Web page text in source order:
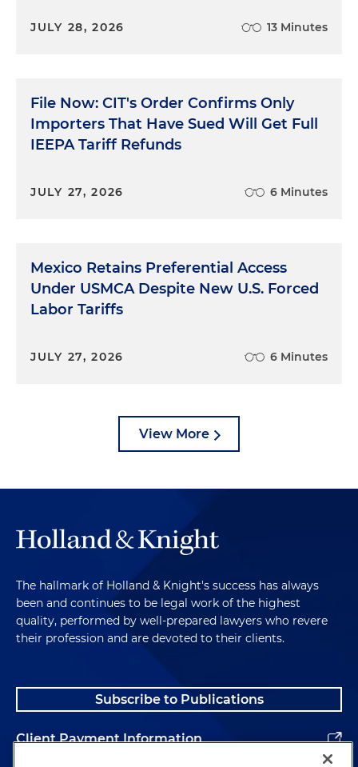
JULY 28, 2026 13 Minutes
File Now: CIT's Order Confirms Only
Importers That Have Sued Will Get Full
IEEPA Tariff Refunds
JULY 27, 2026 6 Minutes
Mexico Retains Preferential Access
Under USMCA Despite New U.S. Forced
Labor Tariffs
JULY 27, 2026 6 Minutes
View More
The hallmark of Holland & Knight's success has always
been and continues to be legal work of the highest
quality, performed by well-prepared lawyers who revere
their profession and are devoted to their clients.
Subscribe to Publications
Client Payment Information